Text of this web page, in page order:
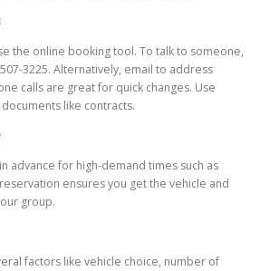
the online booking tool. To talk to someone,
3225. Alternatively, email to address
calls are great for quick changes. Use
like contracts.
advance for high-demand times such as
ensures you get the vehicle and
group.
factors like vehicle choice, number of